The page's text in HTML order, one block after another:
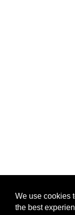
We use cookies
the best